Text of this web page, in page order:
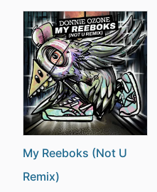
My Reeboks (Not U
Remix)